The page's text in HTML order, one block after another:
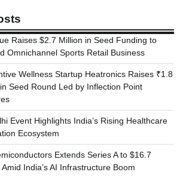
Raises $2.7 Million in Seed Funding to
Omnichannel Sports Retail Business
Wellness Startup Heatronics Raises ₹1.8
Seed Round Led by Inflection Point
Event Highlights India’s Rising Healthcare
Ecosystem
Extends Series A to $16.7
Amid India’s AI Infrastructure Boom